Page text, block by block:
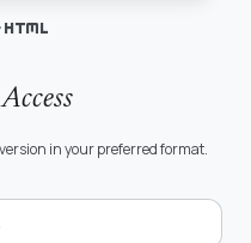
html
in your preferred format.